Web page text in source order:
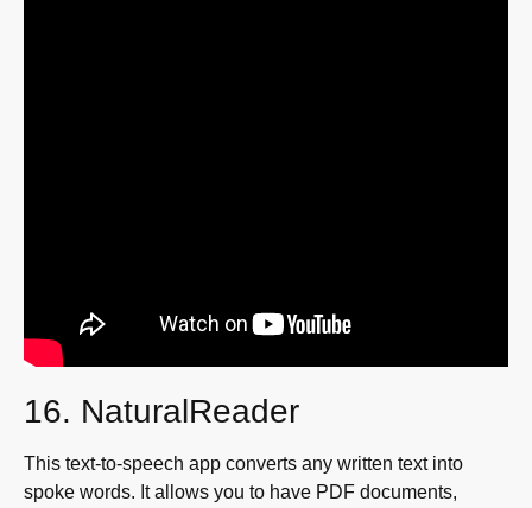
16. NaturalReader
This text-to-speech app converts any written text into
spoke words. It allows you to have PDF documents,